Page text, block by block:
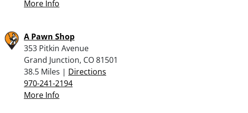
More Info
A Pawn Shop
353 Pitkin Avenue
Grand Junction, CO 81501
38.5 Miles | Directions
970-241-2194
More Info